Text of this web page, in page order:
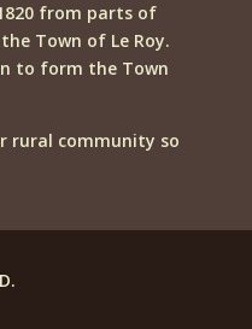
from parts of
Town of Le Roy.
to form the Town
rural community so